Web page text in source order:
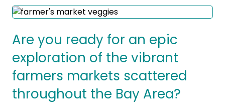
Conditions We
Insurance Accepted
Patient Portal
Our Clinics
Practice Compliance
Resources
Services & Solutions
for Partners
Success Stories
Our
About
About Altais
Our Team
Resources
Are you ready for an epic
exploration of the vibrant
farmers markets scattered
throughout the Bay Area?